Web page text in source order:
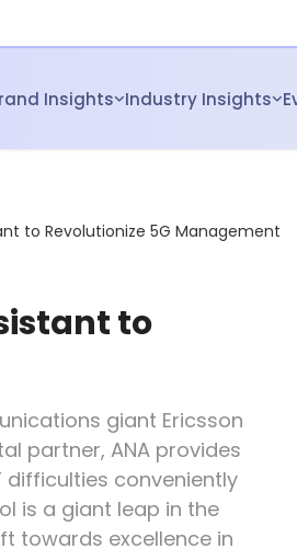
Insights Industry Insights
to Revolutionize 5G Management
to
giant Ericsson
partner, ANA provides
conveniently
is a giant leap in the
towards excellence in